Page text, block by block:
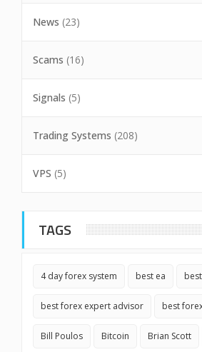
News (23)
Scams (16)
Signals (5)
Trading Systems (208)
VPS (5)
TAGS
4 day forex system best ea
best forex expert advisor best
Bill Poulos Bitcoin Brian Scott